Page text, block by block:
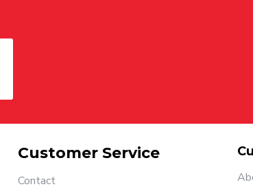
Customer Service
Contact